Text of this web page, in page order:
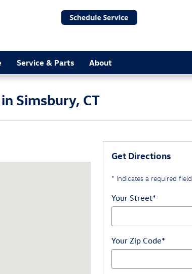
Service & Parts About
Simsbury, CT
Get Directions
* Indicates a required field
Your Street*
Your Zip Code*